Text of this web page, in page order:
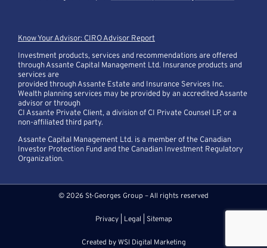
Know Your Advisor: CIRO Advisor Report
Investment products, services and recommendations are offered
through Assante Capital Management Ltd. Insurance products and
services are
provided through Assante Estate and Insurance Services Inc.
Wealth planning services may be provided by an accredited Assante
advisor or through
CI Assante Private Client, a division of CI Private Counsel LP, or a
non-affiliated third party.
Assante Capital Management Ltd. is a member of the Canadian
Investor Protection Fund and the Canadian Investment Regulatory
Organization.
© 2026 St-Georges Group – All rights reserved
Privacy| Legal Sitemap
Created byWSI Digital Marketing